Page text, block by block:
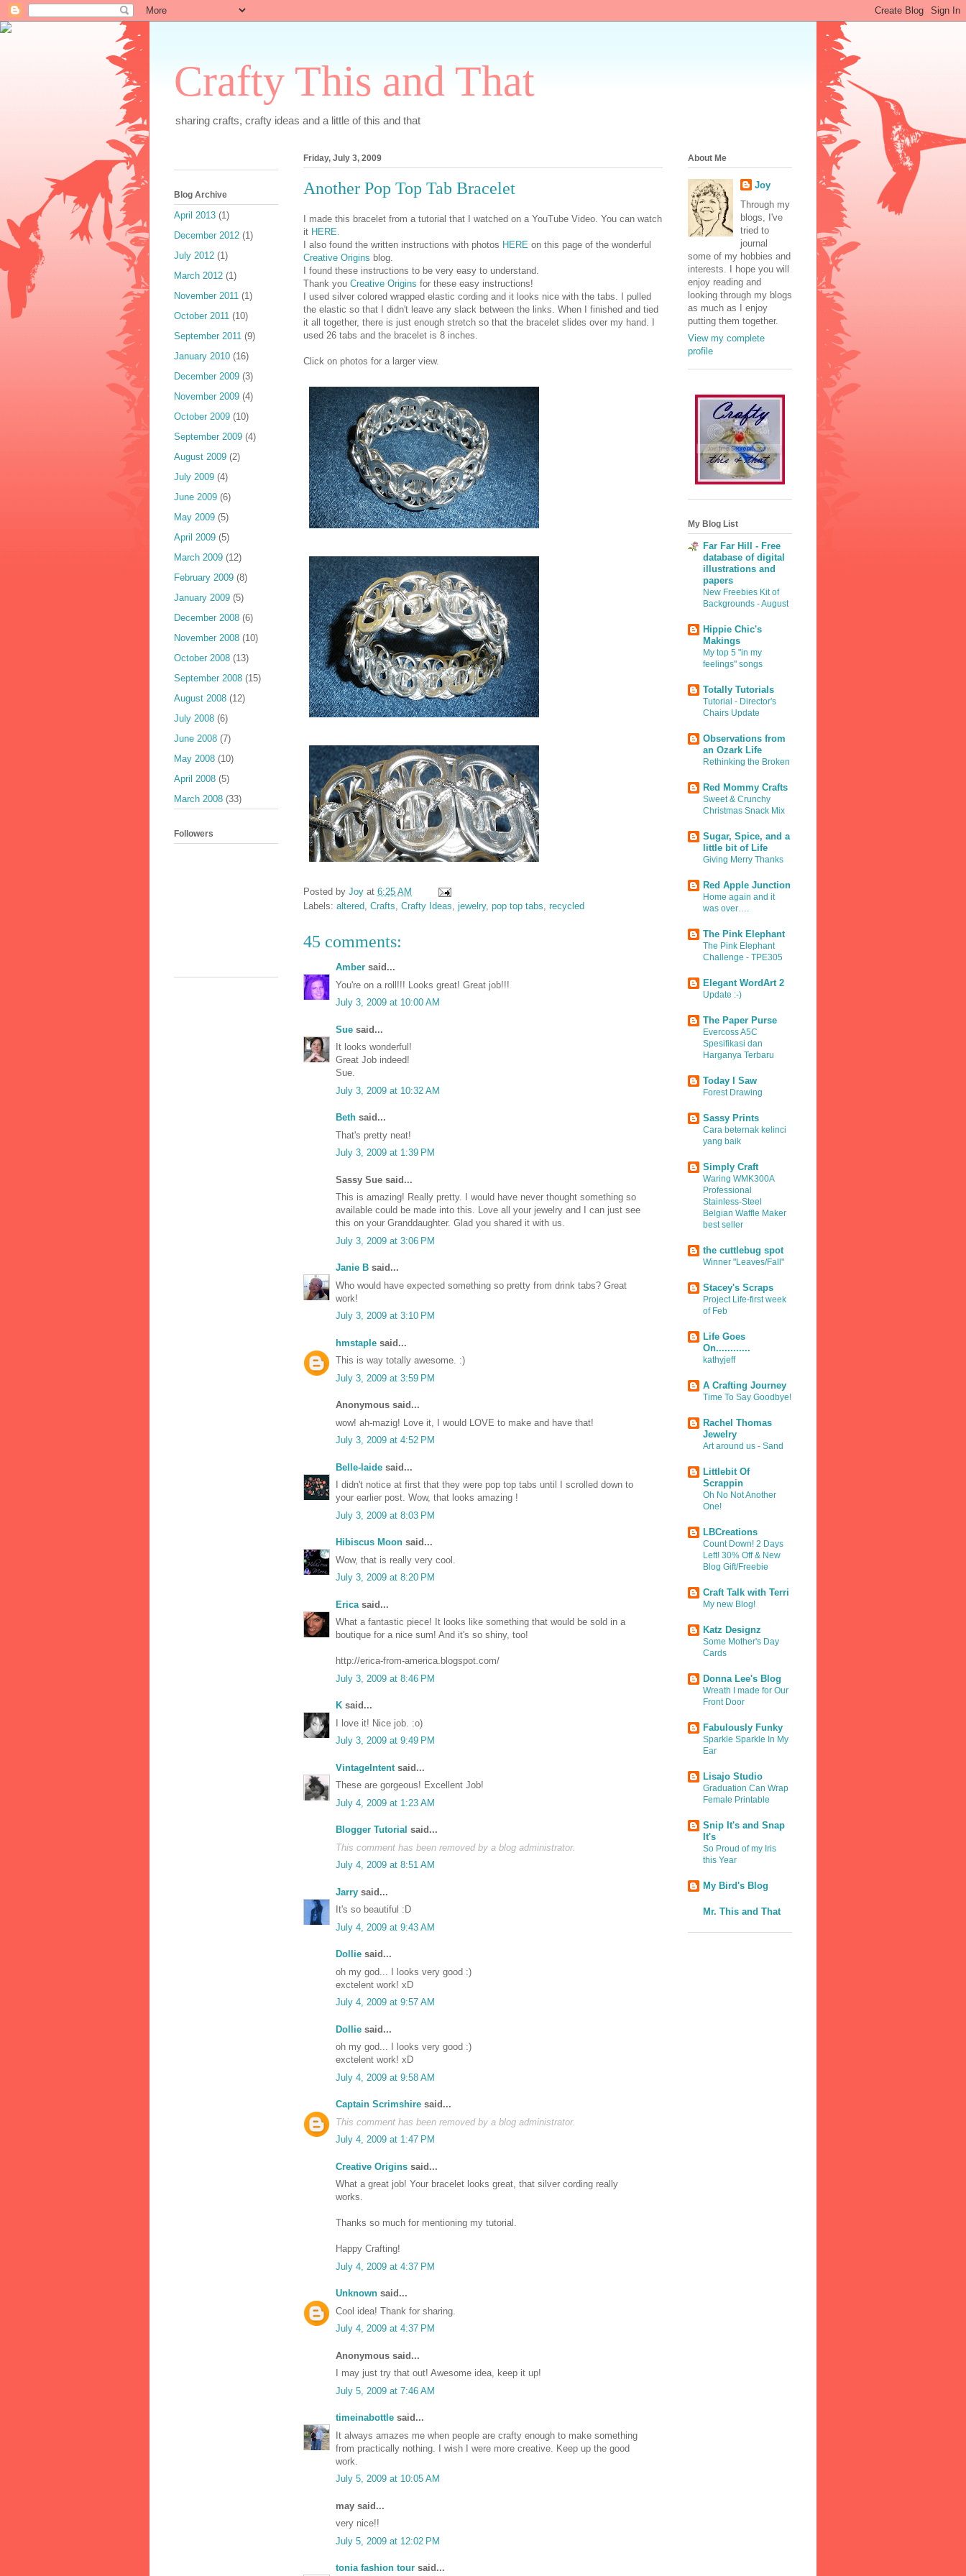
Crafty This and That
sharing crafts, crafty ideas and a little of this and that
Friday, July 3, 2009
Another Pop Top Tab Bracelet
I made this bracelet from a tutorial that I watched on a YouTube Video. You can watch
it HERE.
I also found the written instructions with photos HERE on this page of the wonderful
Creative Origins blog.
I found these instructions to be very easy to understand.
Thank you Creative Origins for these easy instructions!
I used silver colored wrapped elastic cording and it looks nice with the tabs. I pulled
the elastic so that I didn't leave any slack between the links. When I finished and tied
it all together, there is just enough stretch so that the bracelet slides over my hand. I
used 26 tabs and the bracelet is 8 inches.
Click on photos for a larger view.
Posted by Joy at 6:25 AM
Labels: altered, Crafts, Crafty Ideas, jewelry, pop top tabs, recycled
45 comments:
Amber said...
You're on a roll!!! Looks great! Great job!!!
July 3, 2009 at 10:00 AM
Sue said...
It looks wonderful!
Great Job indeed!
Sue.
July 3, 2009 at 10:32 AM
Beth said...
That's pretty neat!
July 3, 2009 at 1:39 PM
Sassy Sue said...
This is amazing! Really pretty. I would have never thought something so
available could be made into this. Love all your jewelry and I can just see
this on your Granddaughter. Glad you shared it with us.
July 3, 2009 at 3:06 PM
Janie B said...
Who would have expected something so pretty from drink tabs? Great
work!
July 3, 2009 at 3:10 PM
hmstaple said...
This is way totally awesome. :)
July 3, 2009 at 3:59 PM
Anonymous said...
wow! ah-mazig! Love it, I would LOVE to make and have that!
July 3, 2009 at 4:52 PM
Belle-laide said...
I didn't notice at first that they were pop top tabs until I scrolled down to
your earlier post. Wow, that looks amazing !
July 3, 2009 at 8:03 PM
Hibiscus Moon said...
Wow, that is really very cool.
July 3, 2009 at 8:20 PM
Erica said...
What a fantastic piece! It looks like something that would be sold in a
boutique for a nice sum! And it's so shiny, too!
http://erica-from-america.blogspot.com/
July 3, 2009 at 8:46 PM
K said...
I love it! Nice job. :o)
July 3, 2009 at 9:49 PM
VintageIntent said...
These are gorgeous! Excellent Job!
July 4, 2009 at 1:23 AM
Blogger Tutorial said...
This comment has been removed by a blog administrator.
July 4, 2009 at 8:51 AM
Jarry said...
It's so beautiful :D
July 4, 2009 at 9:43 AM
Dollie said...
oh my god... I looks very good :)
exctelent work! xD
July 4, 2009 at 9:57 AM
Dollie said...
oh my god... I looks very good :)
exctelent work! xD
July 4, 2009 at 9:58 AM
Captain Scrimshire said...
This comment has been removed by a blog administrator.
July 4, 2009 at 1:47 PM
Creative Origins said...
What a great job! Your bracelet looks great, that silver cording really
works.
Thanks so much for mentioning my tutorial.
Happy Crafting!
July 4, 2009 at 4:37 PM
Unknown said...
Cool idea! Thank for sharing.
July 4, 2009 at 4:37 PM
Anonymous said...
I may just try that out! Awesome idea, keep it up!
July 5, 2009 at 7:46 AM
timeinabottle said...
It always amazes me when people are crafty enough to make something
from practically nothing. I wish I were more creative. Keep up the good
work.
July 5, 2009 at 10:05 AM
may said...
very nice!!
July 5, 2009 at 12:02 PM
tonia fashion tour said...
Blog Archive
April 2013 (1)
December 2012 (1)
July 2012 (1)
March 2012 (1)
November 2011 (1)
October 2011 (10)
September 2011 (9)
January 2010 (16)
December 2009 (3)
November 2009 (4)
October 2009 (10)
September 2009 (4)
August 2009 (2)
July 2009 (4)
June 2009 (6)
May 2009 (5)
April 2009 (5)
March 2009 (12)
February 2009 (8)
January 2009 (5)
December 2008 (6)
November 2008 (10)
October 2008 (13)
September 2008 (15)
August 2008 (12)
July 2008 (6)
June 2008 (7)
May 2008 (10)
April 2008 (5)
March 2008 (33)
Followers
About Me
Joy
Through my
blogs, I've
tried to
journal
some of my hobbies and
interests. I hope you will
enjoy reading and
looking through my blogs
as much as I enjoy
putting them together.
View my complete
profile
My Blog List
Far Far Hill - Free
database of digital
illustrations and
papers
New Freebies Kit of
Backgrounds - August
Hippie Chic's
Makings
My top 5 "in my
feelings" songs
Totally Tutorials
Tutorial - Director's
Chairs Update
Observations from
an Ozark Life
Rethinking the Broken
Red Mommy Crafts
Sweet & Crunchy
Christmas Snack Mix
Sugar, Spice, and a
little bit of Life
Giving Merry Thanks
Red Apple Junction
Home again and it
was over….
The Pink Elephant
The Pink Elephant
Challenge - TPE305
Elegant WordArt 2
Update :-)
The Paper Purse
Evercoss A5C
Spesifikasi dan
Harganya Terbaru
Today I Saw
Forest Drawing
Sassy Prints
Cara beternak kelinci
yang baik
Simply Craft
Waring WMK300A
Professional
Stainless-Steel
Belgian Waffle Maker
best seller
the cuttlebug spot
Winner "Leaves/Fall"
Stacey's Scraps
Project Life-first week
of Feb
Life Goes
On............
kathyjeff
A Crafting Journey
Time To Say Goodbye!
Rachel Thomas
Jewelry
Art around us - Sand
Littlebit Of
Scrappin
Oh No Not Another
One!
LBCreations
Count Down! 2 Days
Left! 30% Off & New
Blog Gift/Freebie
Craft Talk with Terri
My new Blog!
Katz Designz
Some Mother's Day
Cards
Donna Lee's Blog
Wreath I made for Our
Front Door
Fabulously Funky
Sparkle Sparkle In My
Ear
Lisajo Studio
Graduation Can Wrap
Female Printable
Snip It's and Snap
It's
So Proud of my Iris
this Year
My Bird's Blog
Mr. This and That